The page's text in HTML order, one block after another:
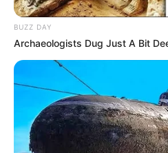
BUZZ DAY
Archaeologists Dug Just A Bit